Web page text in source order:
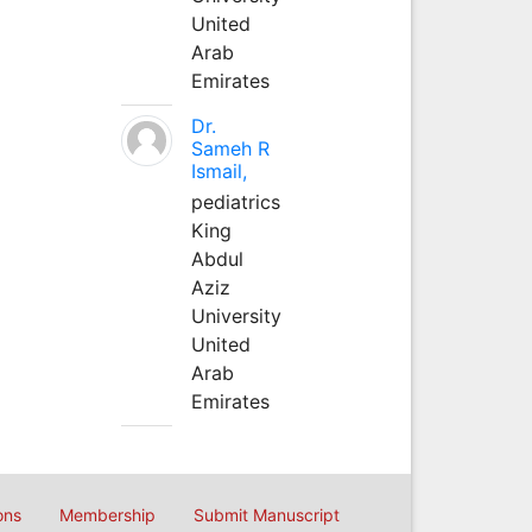
United
Arab
Emirates
Dr.
Sameh R
Ismail,
pediatrics
King
Abdul
Aziz
University
United
Arab
Emirates
Membership Submit Manuscript